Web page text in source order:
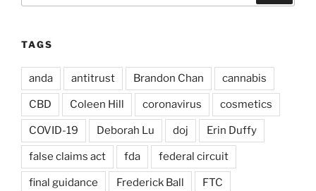
TAGS
anda antitrust Brandon Chan cannabis
CBD Coleen Hill coronavirus cosmetics
COVID-19 Deborah Lu doj Erin Duffy
false claims act fda federal circuit
final guidance Frederick Ball FTC